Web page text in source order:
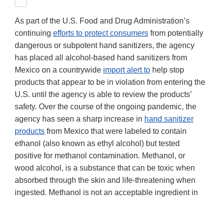
As part of the U.S. Food and Drug Administration’s
continuing efforts to protect consumers from potentially
dangerous or subpotent hand sanitizers, the agency
has placed all alcohol-based hand sanitizers from
Mexico on a countrywide import alert to help stop
products that appear to be in violation from entering the
U.S. until the agency is able to review the products’
safety. Over the course of the ongoing pandemic, the
agency has seen a sharp increase in hand sanitizer
products from Mexico that were labeled to contain
ethanol (also known as ethyl alcohol) but tested
positive for methanol contamination. Methanol, or
wood alcohol, is a substance that can be toxic when
absorbed through the skin and life-threatening when
ingested. Methanol is not an acceptable ingredient in